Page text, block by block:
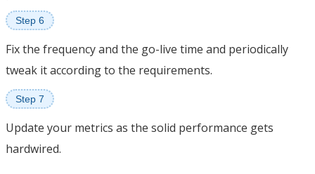
Step 6
Fix the frequency and the go-live time and periodically
tweak it according to the requirements.
Step 7
Update your metrics as the solid performance gets
hardwired.